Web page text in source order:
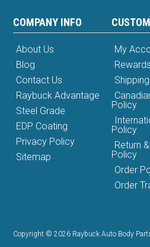
COMPANY INFO
About Us
Blog
Contact Us
Raybuck Advantage
Steel Grade
EDP Coating
Privacy Policy
Sitemap
My
Policy
Policy
Return
Policy
Order
Order
Copyright © 2026 Raybuck Auto Body